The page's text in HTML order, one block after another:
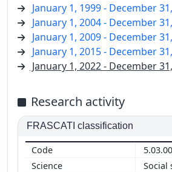
January 1, 1999 - December
January 1, 2004 - December
January 1, 2009 - December
January 1, 2015 - December
January 1, 2022 - December
Research activity
FRASCATI classification
5.03.00
Social